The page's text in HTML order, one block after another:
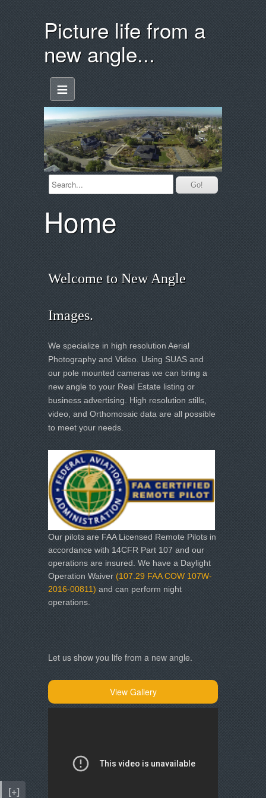
[+]
Picture life from a
new angle...
≡
Home
Welcome to New Angle
Images.
We specialize in high resolution Aerial
Photography and Video. Using SUAS and
our pole mounted cameras we can bring a
new angle to your Real Estate listing or
business advertising. High resolution stills,
video, and Orthomosaic data are all possible
to meet your needs.
Our pilots are FAA Licensed Remote Pilots in
accordance with 14CFR Part 107 and our
operations are insured. We have a Daylight
Operation Waiver (107.29 FAA COW 107W-
2016-00811) and can perform night
operations.
Let us show you life from a new angle.
View Gallery